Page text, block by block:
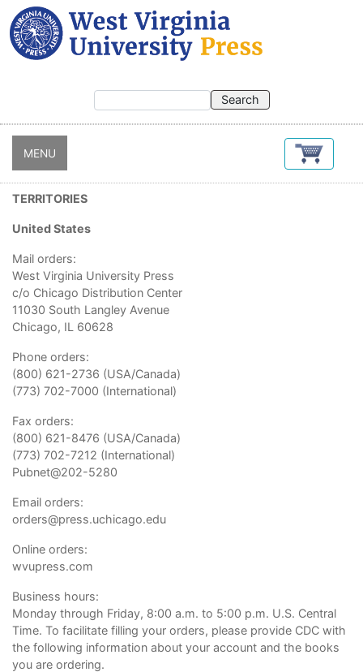
Skip
to
main
content
MENU
TERRITORIES
United States
Mail orders:
West Virginia University Press
c/o Chicago Distribution Center
11030 South Langley Avenue
Chicago, IL 60628
Phone orders:
(800) 621-2736 (USA/Canada)
(773) 702-7000 (International)
Fax orders:
(800) 621-8476 (USA/Canada)
(773) 702-7212 (International)
Pubnet@202-5280
Email orders:
orders@press.uchicago.edu
Online orders:
wvupress.com
Business hours:
Monday through Friday, 8:00 a.m. to 5:00 p.m. U.S. Central
Time. To facilitate filling your orders, please provide CDC with
the following information about your account and the books
you are ordering.